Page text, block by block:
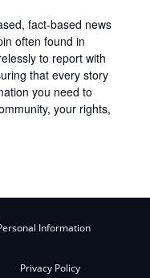
fact-based news
often found in
to report with
that every story
you need to
your rights,
Information
Privacy Policy